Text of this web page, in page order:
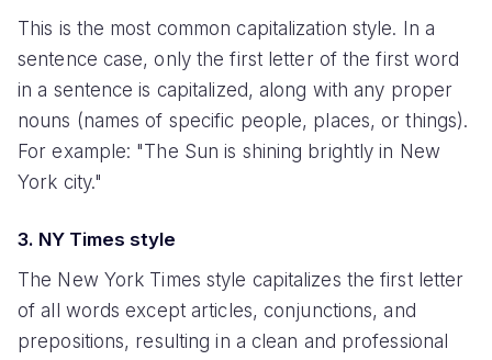
This is the most common capitalization style. In a
sentence case, only the first letter of the first word
in a sentence is capitalized, along with any proper
nouns (names of specific people, places, or things).
For example: "The Sun is shining brightly in New
York city."
3. NY Times style
The New York Times style capitalizes the first letter
of all words except articles, conjunctions, and
prepositions, resulting in a clean and professional